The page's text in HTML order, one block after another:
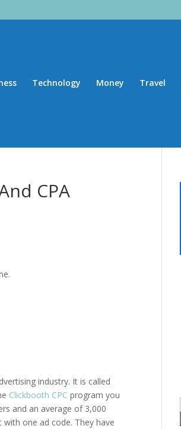
Technology Money Travel
CPA
industry. It is called
Clickbooth CPC program you
and an average of 3,000
one ad code. They have